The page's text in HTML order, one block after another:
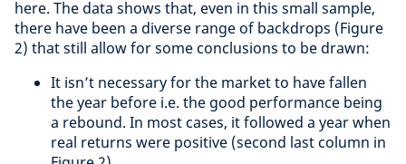
here. The data shows that, even in this small sample,
there have been a diverse range of backdrops (Figure
2) that still allow for some conclusions to be drawn:
It isn’t necessary for the market to have fallen
the year before i.e. the good performance being
a rebound. In most cases, it followed a year when
real returns were positive (second last column in